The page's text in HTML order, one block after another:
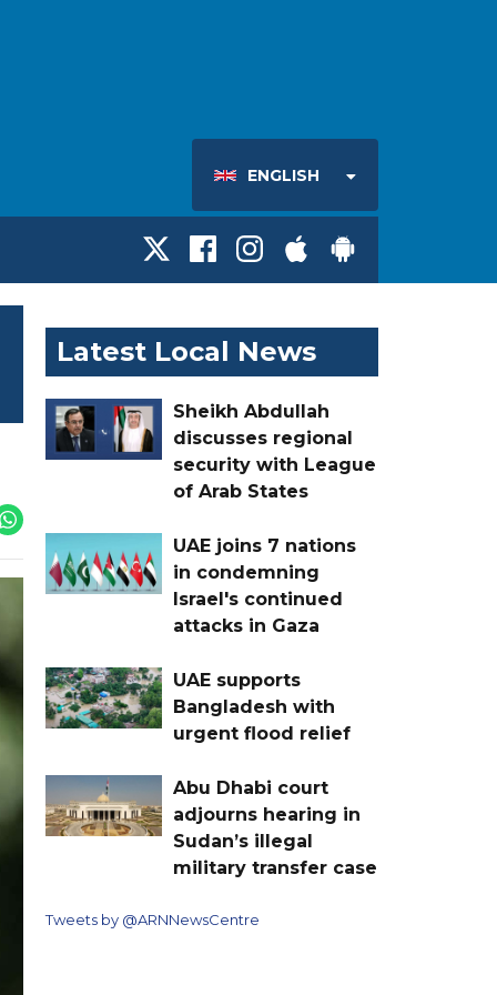
ENGLISH
Latest Local News
Sheikh Abdullah
discusses regional
security with League
of Arab States
UAE joins 7 nations
in condemning
Israel's continued
attacks in Gaza
UAE supports
Bangladesh with
urgent flood relief
Abu Dhabi court
adjourns hearing in
Sudan’s illegal
military transfer case
Tweets by @ARNNewsCentre